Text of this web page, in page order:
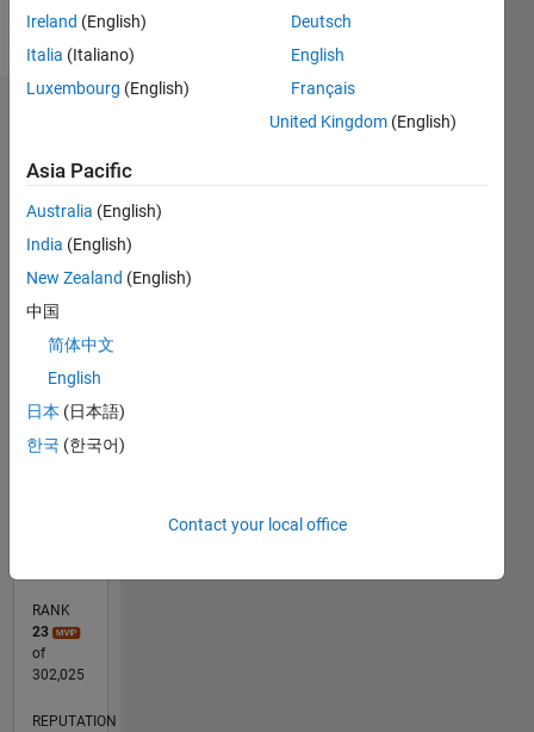
Message
Statistics
All M…
C…
CONTRIBUTIONS 100
120
140
300
200
150
50
-100
RANK
23
of
302,025
REPUTATION
Ireland (English)
Italia (Italiano)
Luxembourg (English)
Deutsch
English
Français
United Kingdom (English)
Asia Pacific
Australia (English)
India (English)
New Zealand (English)
中国
简体中文
English
日本 (日本語)
한국 (한국어)
Contact your local office